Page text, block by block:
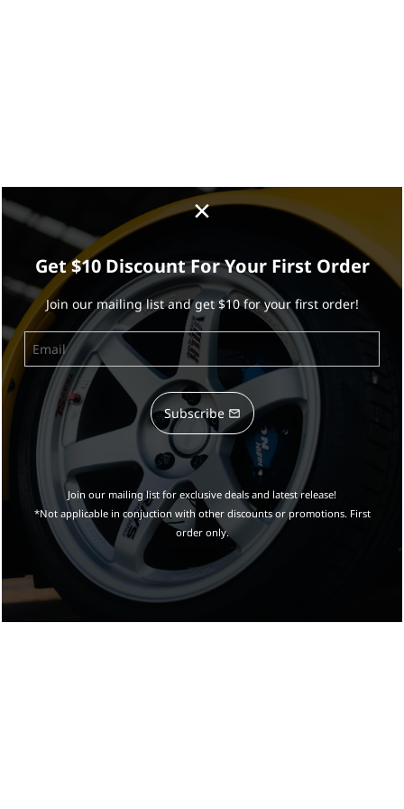
×
Get $10 Discount For Your First Order
Join our mailing list and get $10 for your first order!
Subscribe
Join our mailing list for exclusive deals and latest release!
*Not applicable in conjuction with other discounts or promotions. First
order only.